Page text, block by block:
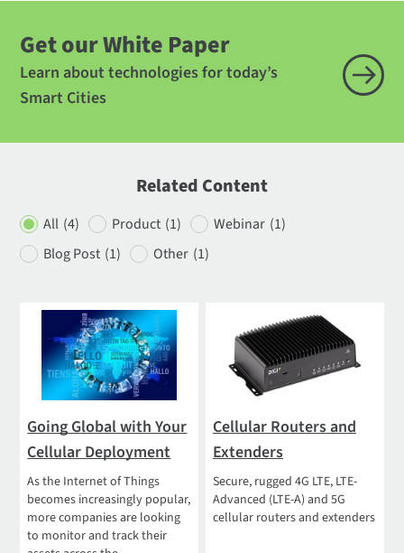
Get our White Paper
Learn about technologies for today’s
Smart Cities
Related Content
All (4) Product (1) Webinar (1)
Blog Post (1) Other (1)
Going Global with Your
Cellular Deployment
As the Internet of Things
becomes increasingly popular,
more companies are looking
to monitor and track their
Cellular Routers and
Extenders
Secure, rugged 4G LTE, LTE-
Advanced (LTE-A) and 5G
cellular routers and extenders